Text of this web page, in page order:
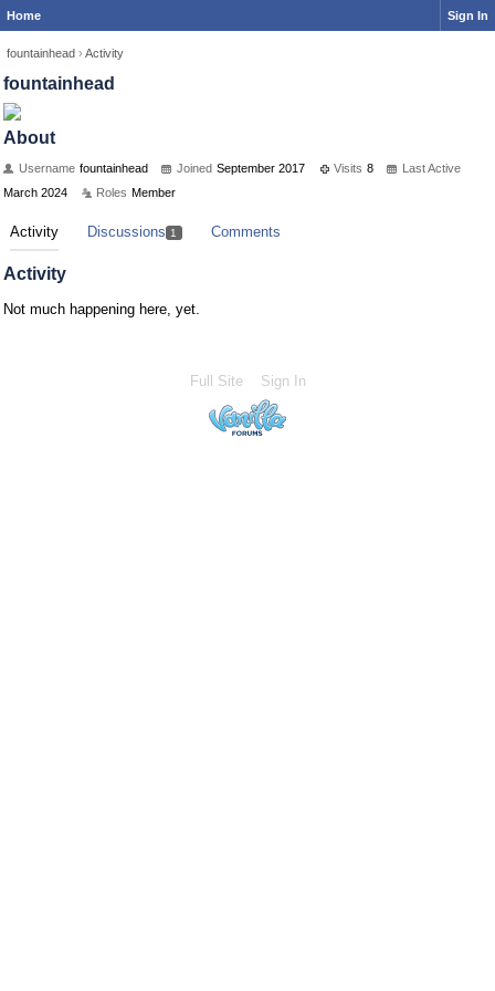
Home Sign In
fountainhead › Activity
fountainhead
About
Username fountainhead Joined September 2017 Visits 8
Last Active
March 2024
Roles Member
Activity Discussions 1 Comments
Activity
Not much happening here, yet.
Full Site Sign In